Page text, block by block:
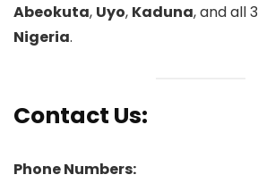
Abeokuta, Uyo, Kaduna, and all
Nigeria.
Contact Us:
Phone Numbers: